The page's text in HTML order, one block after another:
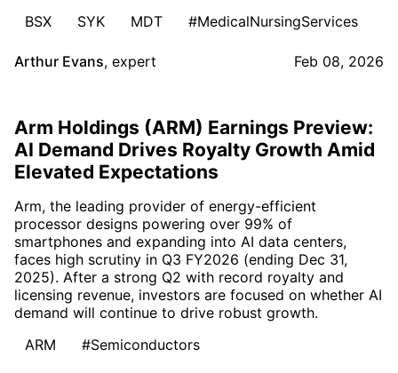
BSX
SYK MDT #MedicalNursingServices
Arthur Evans, expert Feb 08, 2026
Arm Holdings (ARM) Earnings Preview:
AI Demand Drives Royalty Growth Amid
Elevated Expectations
Arm, the leading provider of energy-efficient
processor designs powering over 99% of
smartphones and expanding into AI data centers,
faces high scrutiny in Q3 FY2026 (ending Dec 31,
2025). After a strong Q2 with record royalty and
licensing revenue, investors are focused on whether AI
demand will continue to drive robust growth.
ARM
#Semiconductors